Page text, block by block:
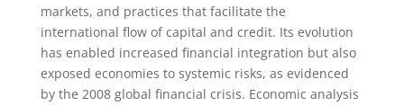
markets, and practices that facilitate the
international flow of capital and credit. Its evolution
has enabled increased financial integration but also
exposed economies to systemic risks, as evidenced
by the 2008 global financial crisis. Economic analysis